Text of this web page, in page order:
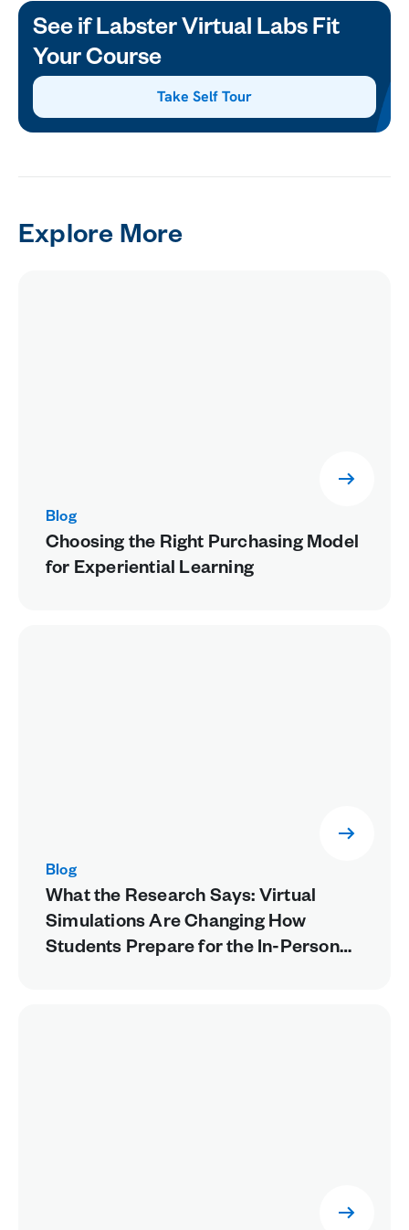
See if Labster Virtual Labs Fit
Your Course
Take Self Tour
Explore More
Blog
Choosing the Right Purchasing Model
for Experiential Learning
Blog
What the Research Says: Virtual
Simulations Are Changing How
Students Prepare for the In-Person